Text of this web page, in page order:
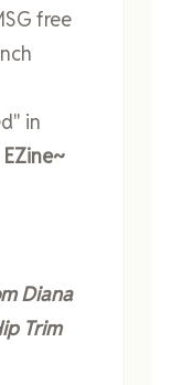
free
in
Diana
Trim